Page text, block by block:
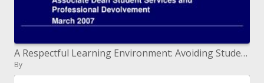
A Respectful Learning Environment: Avoiding Student Mistreatment
By